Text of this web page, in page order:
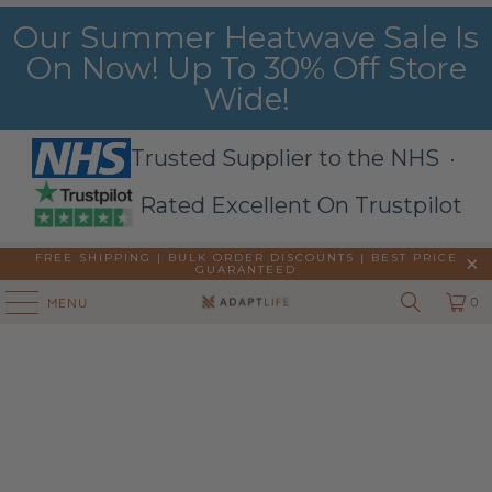
Our Summer Heatwave Sale Is
On Now! Up To 30% Off Store
Wide!
Trusted Supplier to the NHS ·
Rated Excellent On Trustpilot
FREE SHIPPING | BULK ORDER DISCOUNTS |
BEST PRICE
GUARANTEED
MENU 0